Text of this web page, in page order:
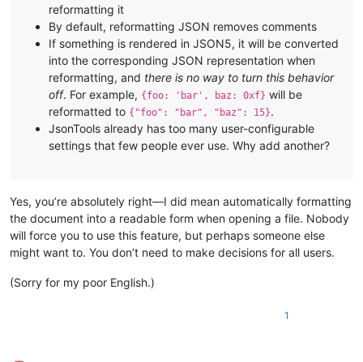
reformatting it
By default, reformatting JSON removes comments
If something is rendered in JSON5, it will be converted
into the corresponding JSON representation when
reformatting, and there is no way to turn this behavior
off. For example, {foo: 'bar', baz: 0xf} will be
reformatted to {"foo": "bar", "baz": 15}.
JsonTools already has too many user-configurable
settings that few people ever use. Why add another?
Yes, you’re absolutely right—I did mean automatically formatting
the document into a readable form when opening a file. Nobody
will force you to use this feature, but perhaps someone else
might want to. You don’t need to make decisions for all users.
(Sorry for my poor English.)
1